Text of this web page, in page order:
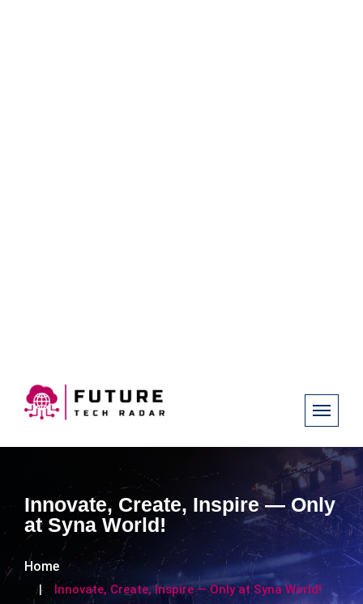
Innovate, Create, Inspire — Only
at Syna World!
Home
Innovate, Create, Inspire — Only at Syna World!